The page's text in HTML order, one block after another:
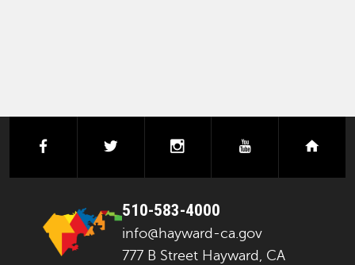
facebook instagramyoutube
510-583-4000
info@hayward-ca.gov
777 B Street Hayward, CA